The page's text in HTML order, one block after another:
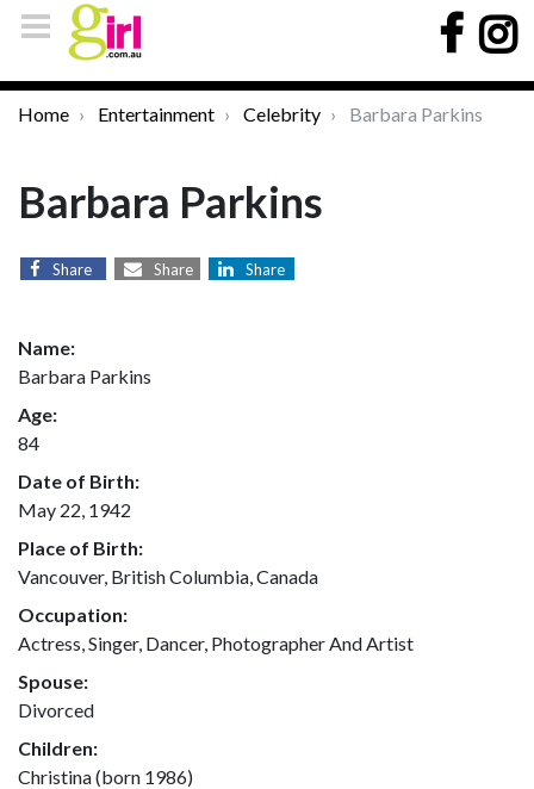
Home Entertainment Celebrity Barbara Parkins
Barbara Parkins
Share Share Share
Name:
Barbara Parkins
Age:
84
Date of Birth:
May 22, 1942
Place of Birth:
Vancouver, British Columbia, Canada
Occupation:
Actress, Singer, Dancer, Photographer And Artist
Spouse:
Divorced
Children:
Christina (born 1986)